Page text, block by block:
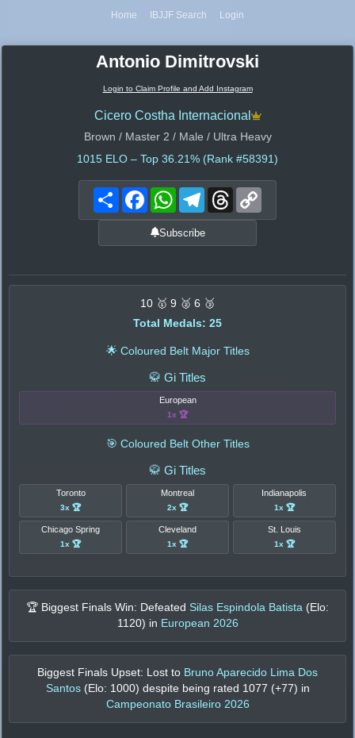
Home IBJJF Search Login
Antonio Dimitrovski
Login to Claim Profile and Add Instagram
Cicero Costha Internacional
Brown / Master 2 / Male / Ultra Heavy
1015 ELO – Top 36.21% (Rank #58391)
Share FacebookWhatsAppTelegramThreads
Subscribe
10 🥇 9 🥈 6 🥉
Total Medals: 25
🌟 Coloured Belt Major Titles
🥋 Gi Titles
European
1x 🏆
🎯 Coloured Belt Other Titles
🥋 Gi Titles
Toronto
3x 🏆
Montreal
2x 🏆
Indianapolis
1x 🏆
Chicago Spring
1x 🏆
Cleveland
1x 🏆
St. Louis
1x 🏆
🏆 Biggest Finals Win: Defeated Silas Espindola Batista (Elo:
1120) in European 2026
Biggest Finals Upset: Lost to Bruno Aparecido Lima Dos
Santos (Elo: 1000) despite being rated 1077 (+77) in
Campeonato Brasileiro 2026